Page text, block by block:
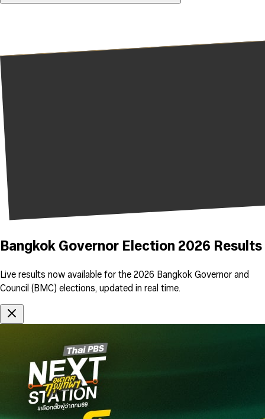
Bangkok Governor Election 2026 Results
Live results now available for the 2026 Bangkok Governor and
Council (BMC) elections, updated in real time.